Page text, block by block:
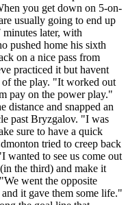
you get down on 5-on-
usually going to end up
later, with
pushed home his sixth
on a nice pass from
practiced it but havent
the play. "It worked out
pay on the power play."
distance and snapped an
past Bryzgalov. "I was
sure to have a quick
tried to creep back
wanted to see us come out
the third) and make it
went the opposite
it gave them some life."